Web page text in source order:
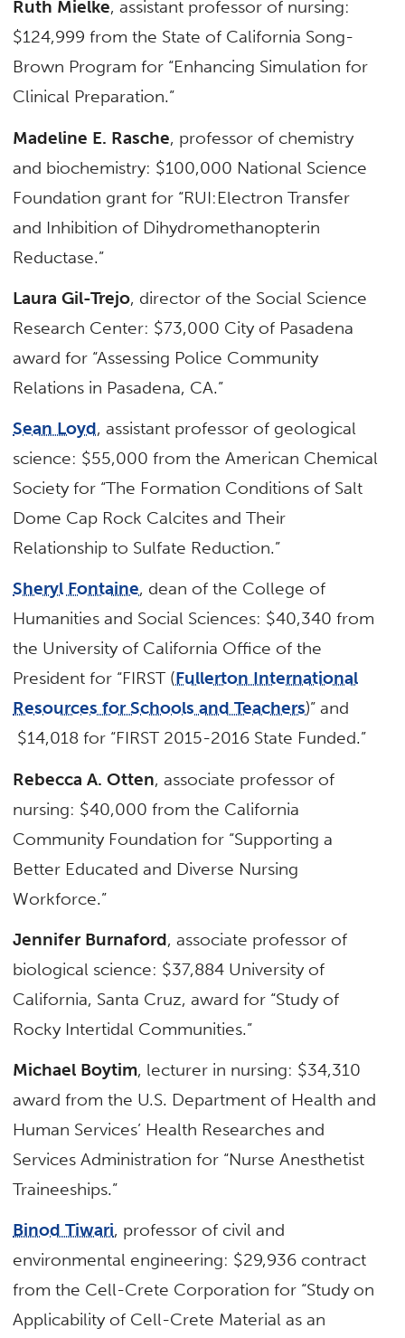
Ruth Mielke, assistant professor of nursing:
$124,999 from the State of California Song-
Brown Program for “Enhancing Simulation for
Clinical Preparation.”
Madeline E. Rasche, professor of chemistry
and biochemistry: $100,000 National Science
Foundation grant for “RUI:Electron Transfer
and Inhibition of Dihydromethanopterin
Reductase.”
Laura Gil-Trejo, director of the Social Science
Research Center: $73,000 City of Pasadena
award for “Assessing Police Community
Relations in Pasadena, CA.”
Sean Loyd, assistant professor of geological
science: $55,000 from the American Chemical
Society for “The Formation Conditions of Salt
Dome Cap Rock Calcites and Their
Relationship to Sulfate Reduction.”
Sheryl Fontaine, dean of the College of
Humanities and Social Sciences: $40,340 from
the University of California Office of the
President for “FIRST (Fullerton International
Resources for Schools and Teachers)” and
$14,018 for “FIRST 2015-2016 State Funded.”
Rebecca A. Otten, associate professor of
nursing: $40,000 from the California
Community Foundation for “Supporting a
Better Educated and Diverse Nursing
Workforce.”
Jennifer Burnaford, associate professor of
biological science: $37,884 University of
California, Santa Cruz, award for “Study of
Rocky Intertidal Communities.”
Michael Boytim, lecturer in nursing: $34,310
award from the U.S. Department of Health and
Human Services’ Health Researches and
Services Administration for “Nurse Anesthetist
Traineeships.”
Binod Tiwari, professor of civil and
environmental engineering: $29,936 contract
from the Cell-Crete Corporation for “Study on
Applicability of Cell-Crete Material as an